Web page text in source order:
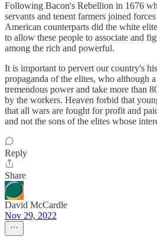
Following Bacon's Rebellion in 1676
servants and tenent farmers joined
American counterparts did the white
to allow these people to associate and
among the rich and powerful.
It is important to pervert our country's
propaganda of the elites, who although
tremendous power and take more than
by the workers. Heaven forbid that
that all wars are fought for profit and
and not the sons of the elites whose
Reply
Share
David McCardle
Nov 29, 2022